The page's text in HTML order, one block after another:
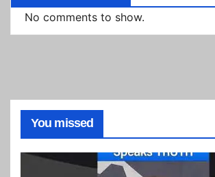
No comments to show.
You missed